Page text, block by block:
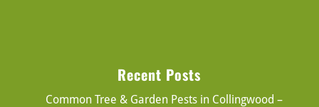
Recent Posts
Common Tree & Garden Pests in Collingwood –